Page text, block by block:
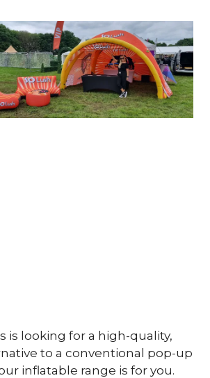
is looking for a high-quality,
to a conventional pop-up
inflatable range is for you.